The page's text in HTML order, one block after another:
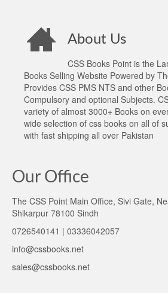
About Us
CSS Books Point is the
Books Selling Website Powered by
Provides CSS PMS NTS and other
Compulsory and optional Subjects.
variety of almost 3000+ Books on
wide selection of css books on all of
with fast shipping all over Pakistan
Our Office
The CSS Point Main Office, Sivi Gate,
Shikarpur 78100 Sindh
0726540141 | 03336042057
info@cssbooks.net
sales@cssbooks.net